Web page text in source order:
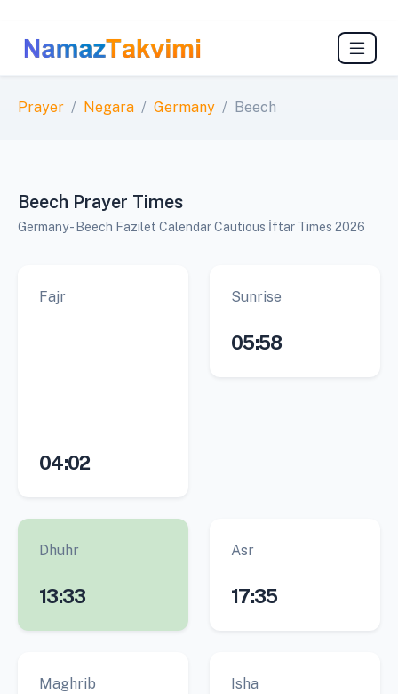
Prayer Negara Germany Beech
Beech Prayer Times
Germany - Beech Fazilet Calendar Cautious İftar Times 2026
Fajr
04:02
Sunrise
05:58
Dhuhr
13:33
Asr
17:35
Maghrib Isha